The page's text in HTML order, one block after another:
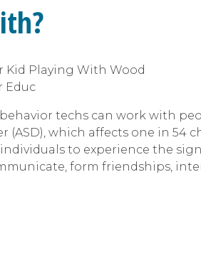
techs can work with
(ASD), which affects one in 54
individuals to experience the
form friendships,